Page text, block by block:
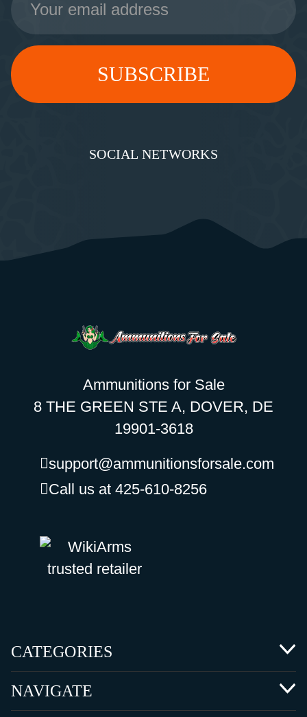
Address
SOCIAL NETWORKS
Ammunitions for Sale
8 THE GREEN STE A, DOVER, DE
19901-3618
support@ammunitionsforsale.com
Call us at 425-610-8256
CATEGORIES
NAVIGATE